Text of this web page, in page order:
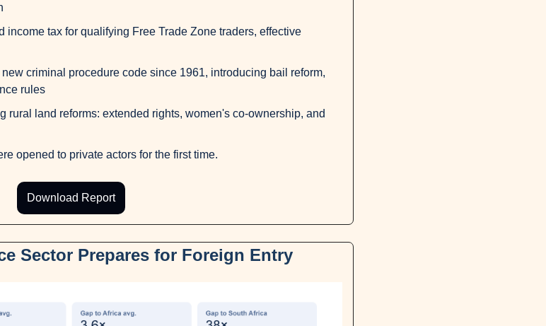
income tax for qualifying Free Trade Zone traders, effective
criminal procedure code since 1961, introducing bail reform,
rules
rural land reforms: extended rights, women's co-ownership, and
opened to private actors for the first time.
Download Report
Sector Prepares for Foreign Entry